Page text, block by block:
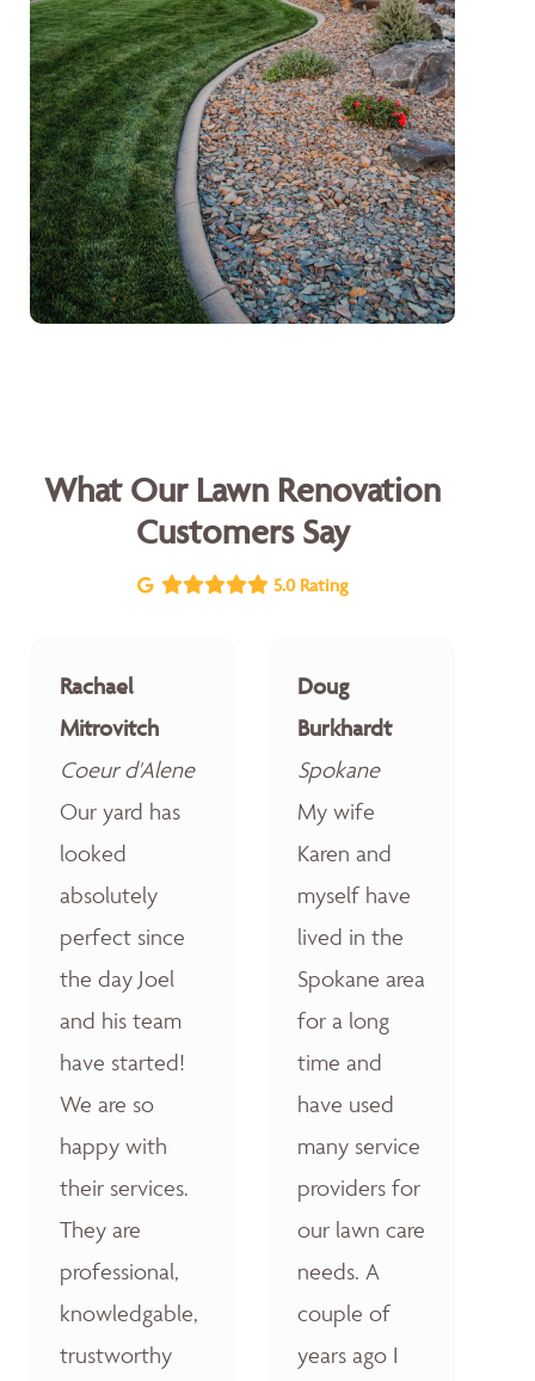
What Our Lawn Renovation
Customers Say
5.0 Rating
Rachael
Mitrovitch
Coeur d'Alene
Our yard has
looked
absolutely
perfect since
the day Joel
and his team
have started!
We are so
happy with
their services.
They are
professional,
knowledgable,
trustworthy
Doug
Burkhardt
Spokane
My wife
Karen and
myself have
lived in the
Spokane area
for a long
time and
have used
many service
providers for
our lawn care
needs. A
couple of
years ago I